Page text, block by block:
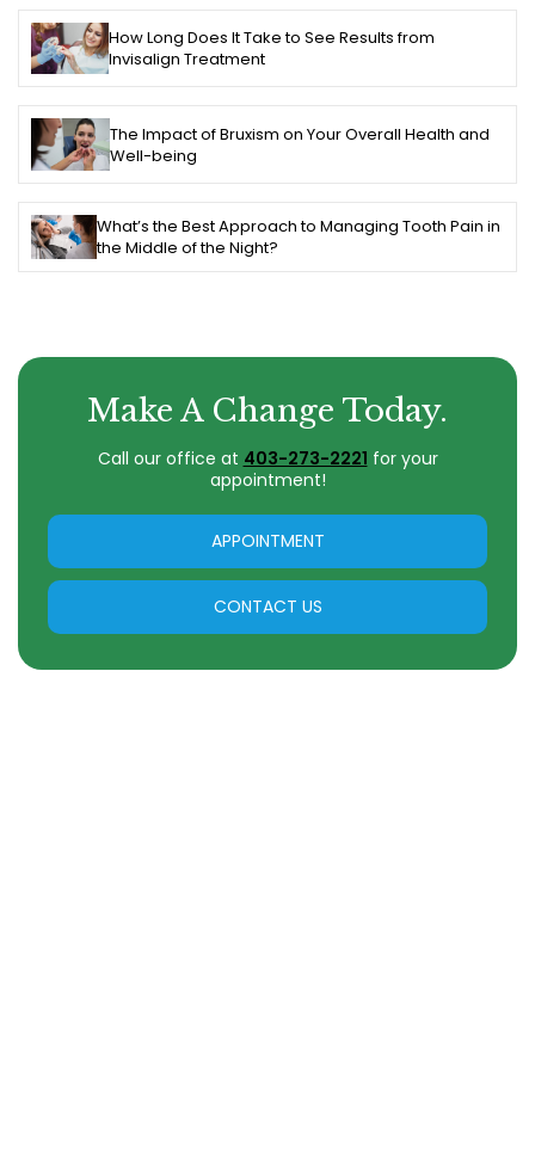
How Long Does It Take to See Results from
Invisalign Treatment
The Impact of Bruxism on Your Overall Health and
Well-being
What’s the Best Approach to Managing Tooth Pain in
the Middle of the Night?
Make A Change Today.
Call our office at 403-273-2221 for your
appointment!
APPOINTMENT
CONTACT US